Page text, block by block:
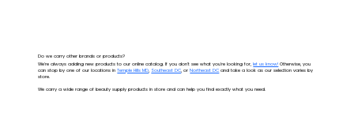
Do we carry other brands or products?
We're always adding new products to our online catalog. If you don't see what you're looking for,let us know! Otherwise, you
can stop by one of our locations inTemple Hills MD Southeast DC , orNortheast DC and take a look as our selection varies by
store.
We carry a wide range of beauty supply products in store and can help you find exactly what you need.